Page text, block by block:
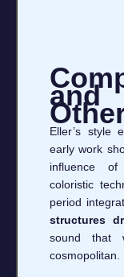
and
Eller’s style
early work
influence of
coloristic
period
structures
sound that
cosmopolitan.